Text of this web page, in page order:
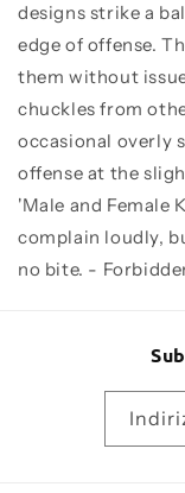
designs strike a
edge of offense.
them without
chuckles from
occasional overly
offense at the
'Male and Female
complain loudly,
no bite. -